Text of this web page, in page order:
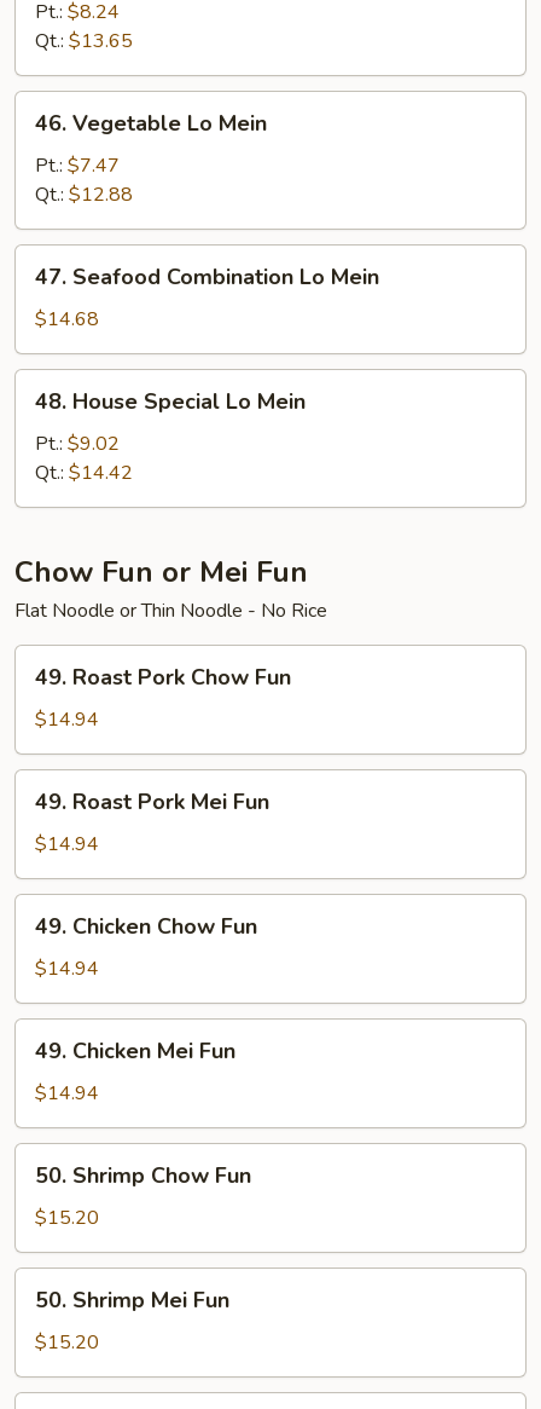
Meat
Lo
Mein
Pt.: $8.24
Qt.: $13.65
Vegetable
Mein
46. Vegetable Lo Mein
Pt.: $7.47
Qt.: $12.88
Seafood
Combination
Lo
Mein
47. Seafood Combination Lo Mein
$14.68
House
Special
Lo
Mein
48. House Special Lo Mein
Pt.: $9.02
Qt.: $14.42
Chow Fun or Mei Fun
Flat Noodle or Thin Noodle - No Rice
Roast
Pork
Chow
Fun
49. Roast Pork Chow Fun
$14.94
Roast
Pork
Mei
Fun
49. Roast Pork Mei Fun
$14.94
Chicken
Chow
Fun
49. Chicken Chow Fun
$14.94
Chicken
Mei
Fun
49. Chicken Mei Fun
$14.94
Shrimp
Chow
Fun
50. Shrimp Chow Fun
$15.20
Shrimp
Mei
Fun
50. Shrimp Mei Fun
$15.20